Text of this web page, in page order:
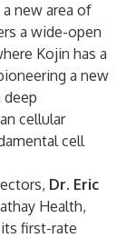
new area of
a wide-open
Kojin has a
a new
cellular
cell
Dr. Eric
Health,
first-rate